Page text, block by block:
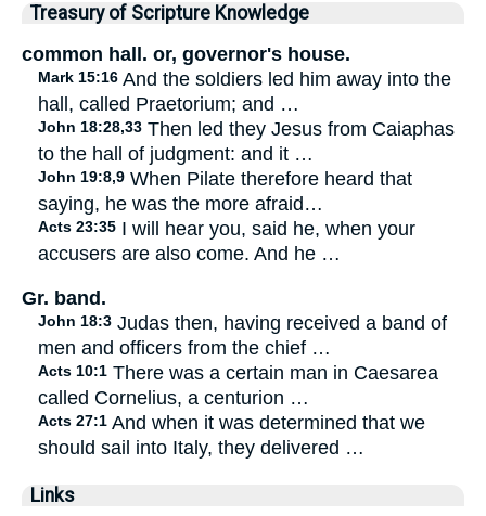
Treasury of Scripture Knowledge
common hall. or, governor's house.
Mark 15:16 And the soldiers led him away into the
hall, called Praetorium; and …
John 18:28,33 Then led they Jesus from Caiaphas
to the hall of judgment: and it …
John 19:8,9 When Pilate therefore heard that
saying, he was the more afraid…
Acts 23:35 I will hear you, said he, when your
accusers are also come. And he …
Gr. band.
John 18:3 Judas then, having received a band of
men and officers from the chief …
Acts 10:1 There was a certain man in Caesarea
called Cornelius, a centurion …
Acts 27:1 And when it was determined that we
should sail into Italy, they delivered …
Links